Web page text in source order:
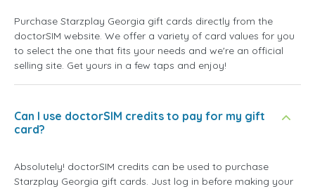
Purchase Starzplay Georgia gift cards directly from the
doctorSIM website. We offer a variety of card values for you
to select the one that fits your needs and we're an official
selling site. Get yours in a few taps and enjoy!
Can I use doctorSIM credits to pay for my gift
card?
Absolutely! doctorSIM credits can be used to purchase
Starzplay Georgia gift cards. Just log in before making your